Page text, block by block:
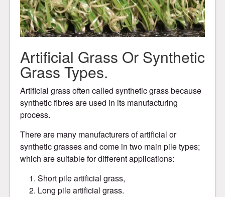
Artificial Grass Or Synthetic
Grass Types.
Artificial grass often called synthetic grass because
synthetic fibres are used in its manufacturing
process.
There are many manufacturers of artificial or
synthetic grasses and come in two main pile types;
which are suitable for different applications:
Short pile artificial grass,
Long pile artificial grass.